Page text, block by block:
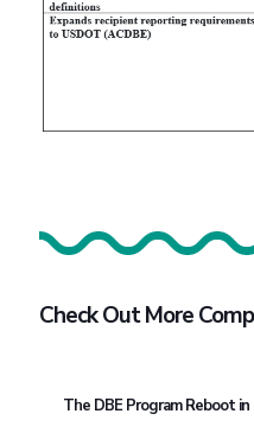
Check Out More
The DBE Program Reboot in